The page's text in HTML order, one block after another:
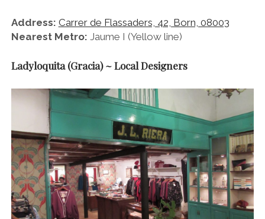
Address: Carrer de Flassaders, 42, Born, 08003
Nearest Metro: Jaume I (Yellow line)
Ladyloquita (Gracia) ~ Local Designers